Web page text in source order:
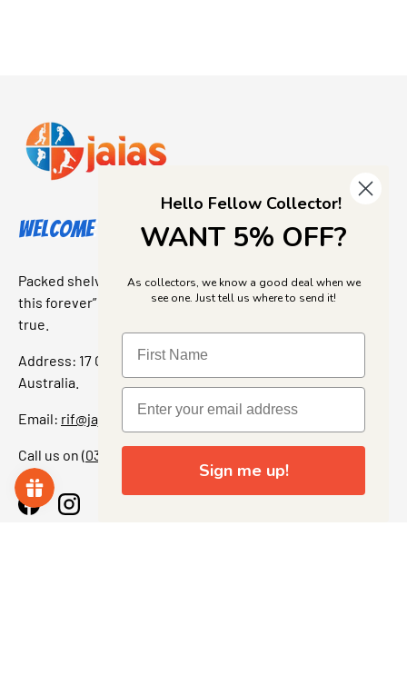
Welcome to Jajas Collectables
Packed shelves. Rare finds. And that “I’ve been looking for
this forever” feeling. Our shop is a collectors dream come
true.
Address: 17 Grant Street, Bacchus Marsh, 3340 Victoria,
Australia.
Email: rif@jajascollect.com
Call us on (03) 5367 7000
FacebookInstagram
Hello Fellow Collector!
WANT 5% OFF?
As collectors, we know a good deal when we
see one. Just tell us where to send it!
Sign me up!